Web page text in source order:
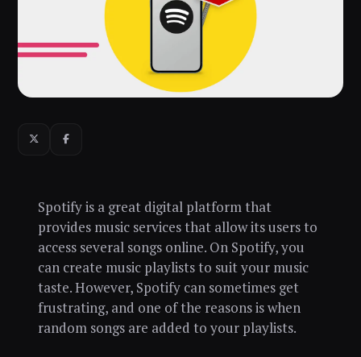
Spotify is a great digital platform that
provides music services that allow its users to
access several songs online. On Spotify, you
can create music playlists to suit your music
taste. However, Spotify can sometimes get
frustrating, and one of the reasons is when
random songs are added to your playlists.